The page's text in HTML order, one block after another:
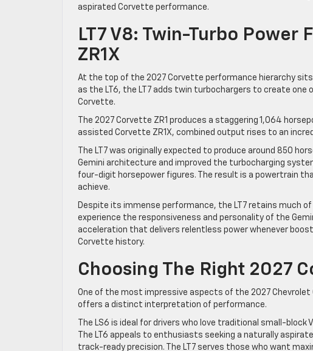
aspirated Corvette performance.
LT7 V8: Twin-Turbo Power
ZR1X
At the top of the 2027 Corvette performance hierarchy
as the LT6, the LT7 adds twin turbochargers to create
Corvette.
The 2027 Corvette ZR1 produces a staggering 1,064
assisted Corvette ZR1X, combined output rises to an
The LT7 was originally expected to produce around 850
Gemini architecture and improved the turbocharging
four-digit horsepower figures. The result is a powertrain
achieve.
Despite its immense performance, the LT7 retains much
experience the responsiveness and personality of the
acceleration that delivers relentless power whenever
Corvette history.
Choosing The Right 2027
One of the most impressive aspects of the 2027
offers a distinct interpretation of performance.
The LS6 is ideal for drivers who love traditional small-
The LT6 appeals to enthusiasts seeking a naturally
track-ready precision. The LT7 serves those who want